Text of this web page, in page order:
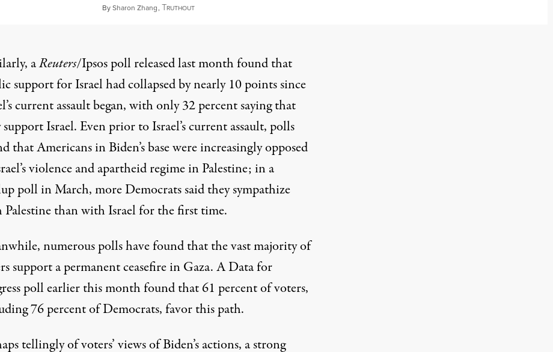
BySharon Zhang, TRUTHOUTDecember 15, 2023
aReuters/Ipsos pollreleased last month foundthat
support for Israel had collapsed by nearly 10 points since
current assault began, with only 32 percent saying that
Israel. Even prior to Israel’s current assault, polls
that Americans in Biden’s base were increasingly opposed
violence and apartheid regime in Palestine; ina
poll in March, more Democrats said they sympathize
than with Israel for the first time.
numerous polls have found that the vast majority of
support a permanent ceasefire in Gaza. AData for
pollearlier this month found that 61 percent of voters,
76 percent of Democrats, favor this path.
tellingly of voters’ views of Biden’s actions, a strong